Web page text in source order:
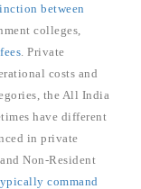
between
colleges,
. Private
costs and
the All India
have different
in private
Non-Resident
command